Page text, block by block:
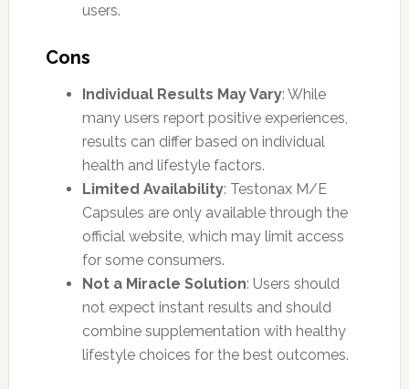
users.
Cons
Individual Results May Vary: While
many users report positive experiences,
results can differ based on individual
health and lifestyle factors.
Limited Availability: Testonax M/E
Capsules are only available through the
official website, which may limit access
for some consumers.
Not a Miracle Solution: Users should
not expect instant results and should
combine supplementation with healthy
lifestyle choices for the best outcomes.